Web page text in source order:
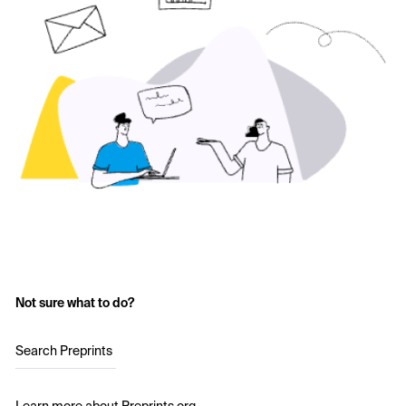
Not sure what to do?
Search Preprints